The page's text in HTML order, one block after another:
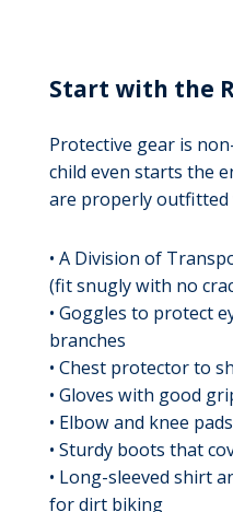
Start with the
Protective gear is
child even starts the
are properly outfitted
• A Division of
(fit snugly with no
• Goggles to protect
branches
• Chest protector to
• Gloves with good
• Elbow and knee pads
• Sturdy boots that
• Long-sleeved shirt
for dirt biking